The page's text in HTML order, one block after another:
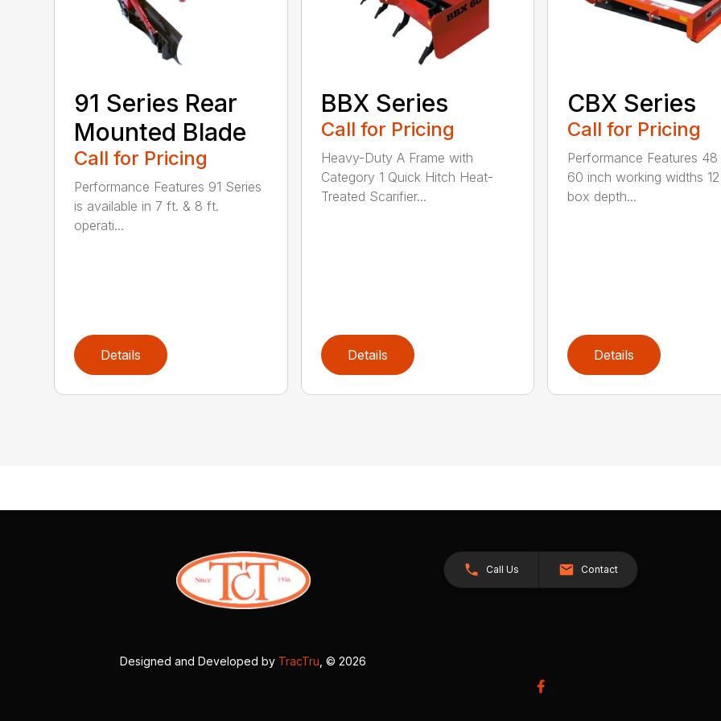
91 Series Rear
Mounted Blade
Call for Pricing
Performance Features 91 Series
is available in 7 ft. & 8 ft.
operati...
Details
BBX Series
Call for Pricing
Heavy-Duty A Frame with
Category 1 Quick Hitch Heat-
Treated Scarifier...
Details
CBX Series
Call for Pricing
Performance Features 48
60 inch working widths
box depth...
Details
Call Us Contact
Designed and Developed by TracTru , © 2026